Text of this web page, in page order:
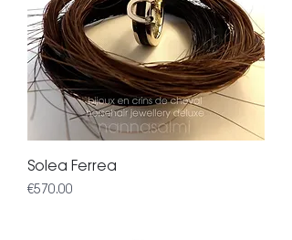
Solea Ferrea
Price
€570.00